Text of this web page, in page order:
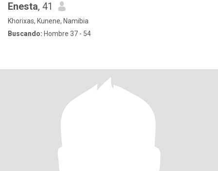
Enesta, 41
Khorixas, Kunene, Namibia
Buscando: Hombre 37 - 54